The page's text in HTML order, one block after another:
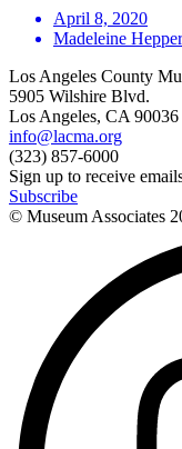
April 8, 2020
Madeleine
Los Angeles County
5905 Wilshire Blvd.
Los Angeles, CA 90036
info@lacma.org
(323) 857-6000
Sign up to receive
Subscribe
© Museum Associates